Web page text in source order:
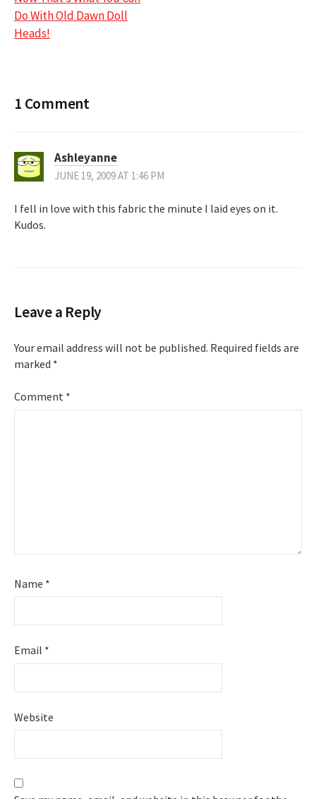
Do With Old Dawn Doll
Heads!
1 Comment
Ashleyanne
JUNE 19, 2009 AT 1:46 PM
I fell in love with this fabric the minute I laid eyes on it.
Kudos.
Leave a Reply
Your email address will not be published. Required fields are
marked *
Comment *
Name *
Email *
Website